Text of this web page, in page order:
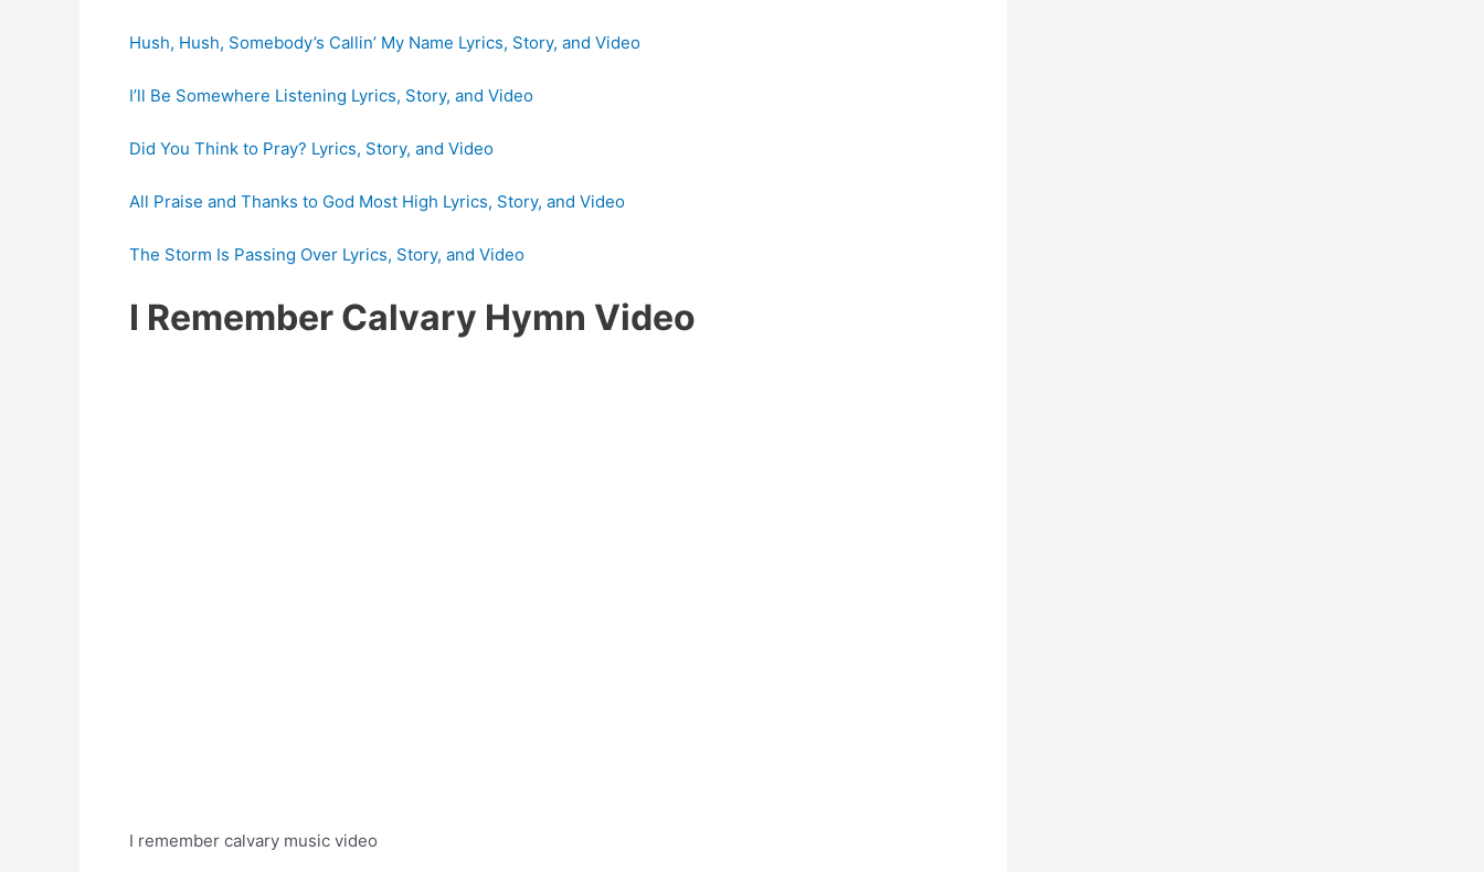
Hush, Hush, Somebody’s Callin’ My Name Lyrics, Story, and Video
I’ll Be Somewhere Listening Lyrics, Story, and Video
Did You Think to Pray? Lyrics, Story, and Video
All Praise and Thanks to God Most High Lyrics, Story, and Video
The Storm Is Passing Over Lyrics, Story, and Video
I Remember Calvary Hymn Video
I remember calvary music video